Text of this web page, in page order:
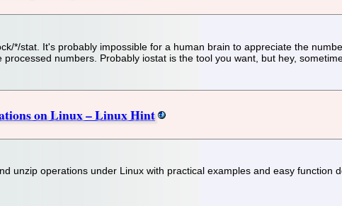
*/stat. It's probably impossible for a human brain to appreciate the
numbers. Probably iostat is the tool you want, but hey,
on Linux – Linux Hint
unzip operations under Linux with practical examples and easy function